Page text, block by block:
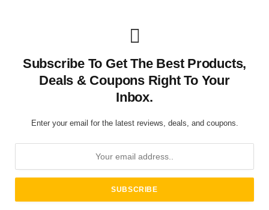
Subscribe To Get The Best Products,
Deals & Coupons Right To Your
Inbox.
Enter your email for the latest reviews, deals, and coupons.